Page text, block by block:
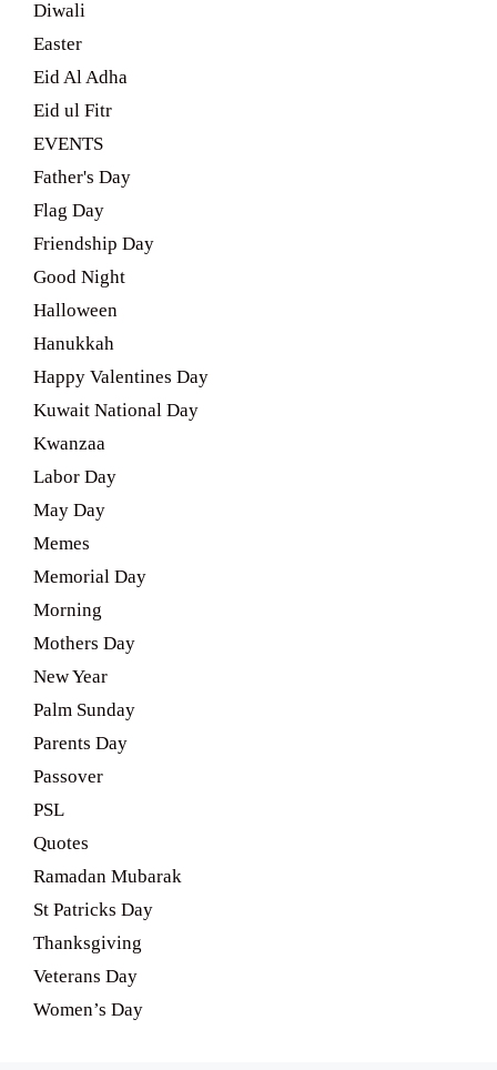
Diwali
Easter
Eid Al Adha
Eid ul Fitr
EVENTS
Father's Day
Flag Day
Friendship Day
Good Night
Halloween
Hanukkah
Happy Valentines Day
Kuwait National Day
Kwanzaa
Labor Day
May Day
Memes
Memorial Day
Morning
Mothers Day
New Year
Palm Sunday
Parents Day
Passover
PSL
Quotes
Ramadan Mubarak
St Patricks Day
Thanksgiving
Veterans Day
Women’s Day